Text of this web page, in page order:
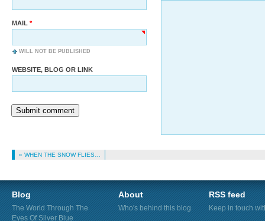
MAIL
WILL NOT BE PUBLISHED
WEBSITE, BLOG OR LINK
Submit comment
« WHEN THE SNOW FLIES…
Blog
The World Through The
Eyes Of Silver Blue
About
Who's behind this blog
RSS feed
Keep in touch